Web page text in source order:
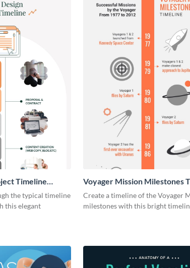
Timeline
the typical timeline
this elegant
Voyager Mission Milestones
Infographic
Create a timeline of the Voyager
milestones with this bright